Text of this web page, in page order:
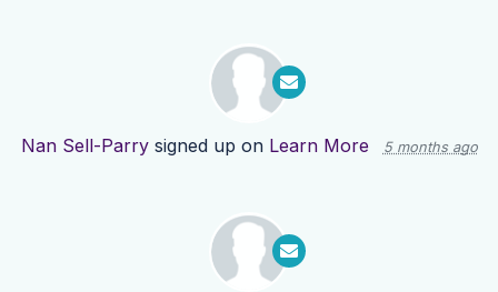
Nan Sell-Parrysigned up on Learn More 5 months ago